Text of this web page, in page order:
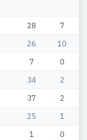
28
7
26
10
7
0
34
2
37
2
25
1
1
0